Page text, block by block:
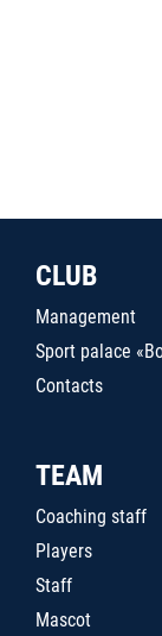
CLUB
Management
Sport palace
Contacts
TEAM
Coaching staff
Players
Staff
Mascot